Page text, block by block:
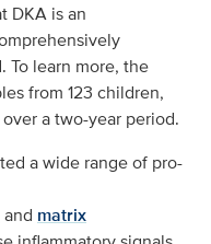
DKA is an
learn more, the
from 123 children,
a two-year period.
a wide range of pro-
and matrix